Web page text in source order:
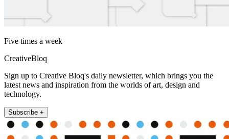
Five times a week
CreativeBloq
Sign up to Creative Bloq's daily newsletter, which brings you the
latest news and inspiration from the worlds of art, design and
technology.
Subscribe +